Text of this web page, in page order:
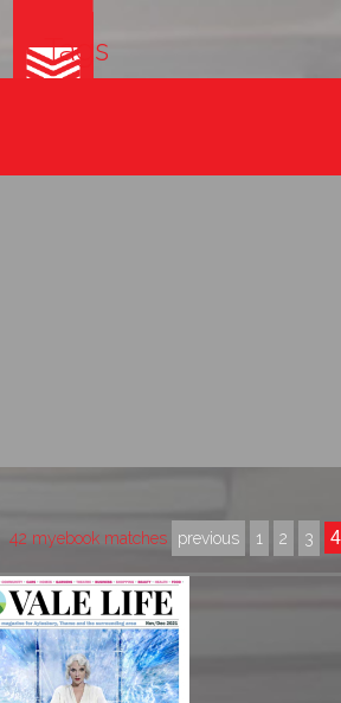
Tags
42 myebook matches previous 1 2 3 4